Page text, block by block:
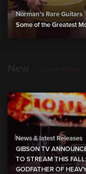
Norman's Rare Guitars
Some of the Greatest
News & latest Releases
GIBSON TV
TO STREAM THIS
GODFATHER OF